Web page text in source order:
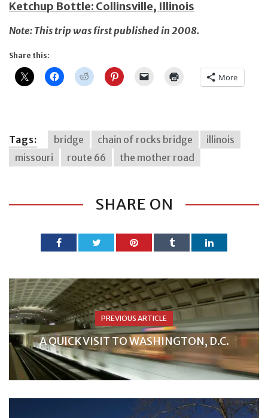
Ketchup Bottle: Collinsville, Illinois
Note: This trip was first published in 2008.
Share this:
More
Tags: bridge chain of rocks bridge
illinois
missouri
route 66 the mother road
SHARE ON
PREVIOUS ARTICLE
A QUICK VISIT TO WASHINGTON, D.C.